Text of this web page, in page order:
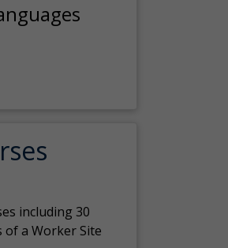
including 30
a Worker Site